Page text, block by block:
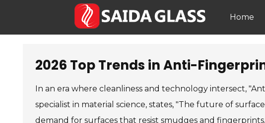
Home
2026 Top Trends in Anti-
In an era where cleanliness and technology intersect,
specialist in material science, states, "The future of
demand for surfaces that resist smudges and fingerprints.